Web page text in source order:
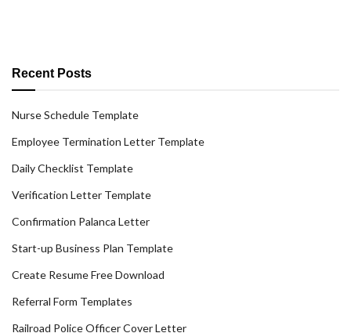
Recent Posts
Nurse Schedule Template
Employee Termination Letter Template
Daily Checklist Template
Verification Letter Template
Confirmation Palanca Letter
Start-up Business Plan Template
Create Resume Free Download
Referral Form Templates
Railroad Police Officer Cover Letter